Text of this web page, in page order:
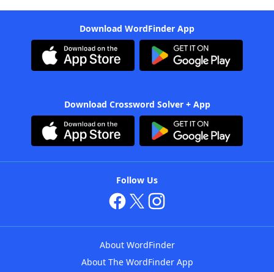
Download WordFinder App
Download Crossword Solver + App
Follow Us
About WordFinder
About The WordFinder App